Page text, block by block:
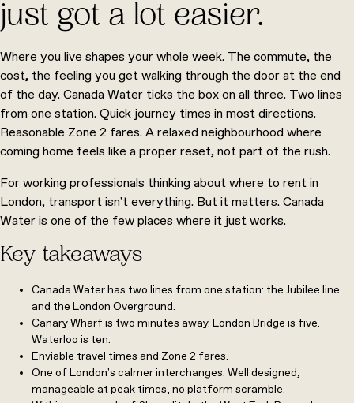
just got a lot easier.
Where you live shapes your whole week. The commute, the
cost, the feeling you get walking through the door at the end
of the day. Canada Water ticks the box on all three. Two lines
from one station. Quick journey times in most directions.
Reasonable Zone 2 fares. A relaxed neighbourhood where
coming home feels like a proper reset, not part of the rush.
For working professionals thinking about where to rent in
London, transport isn't everything. But it matters. Canada
Water is one of the few places where it just works.
Key takeaways
Canada Water has two lines from one station: the Jubilee line
and the London Overground.
Canary Wharf is two minutes away. London Bridge is five.
Waterloo is ten.
Enviable travel times and Zone 2 fares.
One of London's calmer interchanges. Well designed,
manageable at peak times, no platform scramble.